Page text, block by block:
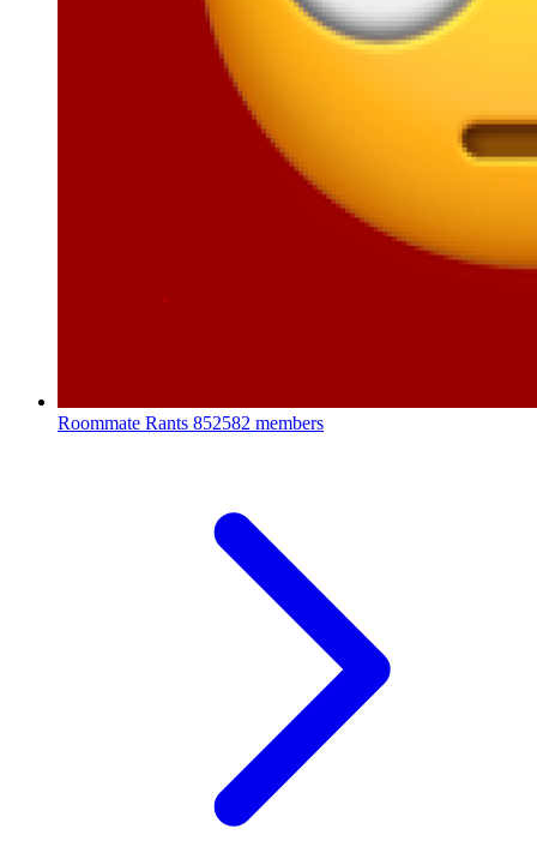
Roommate Rants 852582 members